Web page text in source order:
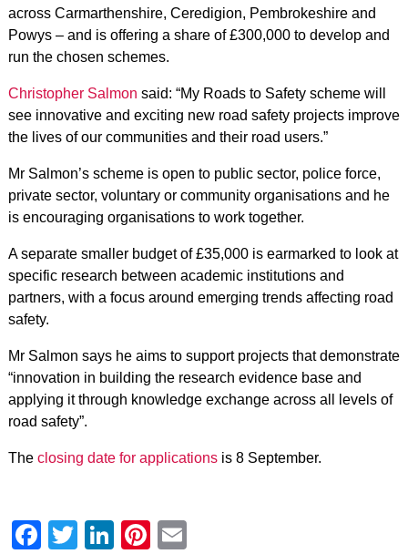
across Carmarthenshire, Ceredigion, Pembrokeshire and
Powys – and is offering a share of £300,000 to develop and
run the chosen schemes.
Christopher Salmon said: “My Roads to Safety scheme will
see innovative and exciting new road safety projects improve
the lives of our communities and their road users.”
Mr Salmon’s scheme is open to public sector, police force,
private sector, voluntary or community organisations and he
is encouraging organisations to work together.
A separate smaller budget of £35,000 is earmarked to look at
specific research between academic institutions and
partners, with a focus around emerging trends affecting road
safety.
Mr Salmon says he aims to support projects that demonstrate
“innovation in building the research evidence base and
applying it through knowledge exchange across all levels of
road safety”.
The closing date for applicationsis 8 September.
Facebook
Twitter
LinkedIn
Pinterest